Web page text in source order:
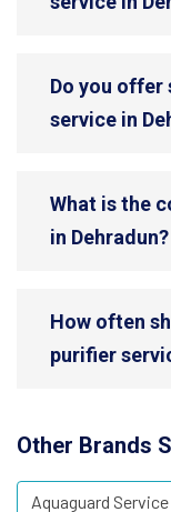
Do you offer
service in
What is the
in Dehradun?
How often
purifier
Other Brands
Aquaguard